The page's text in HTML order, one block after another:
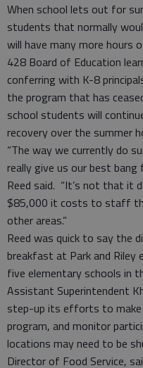
When school lets out for
students that normally
will have many more hours
428 Board of Education
conferring with K-8
the program that has
school students will
recovery over the summer
“The way we currently do
really give us our best bang
Reed said. “It’s not that it
$85,000 it costs to staff
other areas.”
Reed was quick to say the
breakfast at Park and Riley
five elementary schools in
Assistant Superintendent
step-up its efforts to make
program, and monitor
locations may need to be
Director of Food Service,